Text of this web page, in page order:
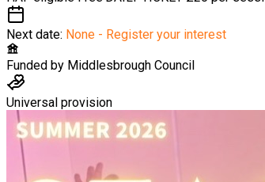
Next date: None - Register your interest
Funded by Middlesbrough Council
Universal provision